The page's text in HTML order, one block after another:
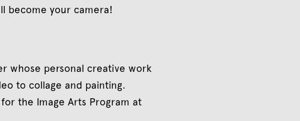
become your camera!
whose personal creative work
to collage and painting.
the Image Arts Program at